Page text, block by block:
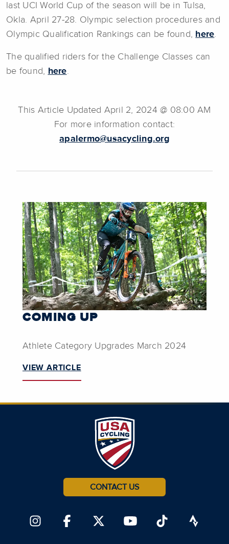
last UCI World Cup of the season will be in Tulsa,
Okla. April 27-28. Olympic selection procedures and
Olympic Qualification Rankings can be found, here.
The qualified riders for the Challenge Classes can
be found, here.
This Article Updated April 2, 2024 @ 08:00 AM
For more information contact:
apalermo@usacycling.org
COMING UP
Athlete Category Upgrades March 2024
VIEW ARTICLE
CONTACT US